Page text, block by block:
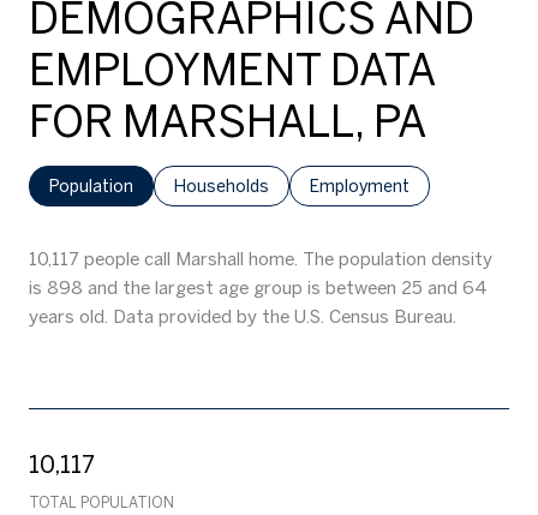
DEMOGRAPHICS AND
EMPLOYMENT DATA
FOR MARSHALL, PA
Population Households Employment
10,117 people call Marshall home. The population density
is 898 and the largest age group is between 25 and 64
years old. Data provided by the U.S. Census Bureau.
10,117
TOTAL POPULATION